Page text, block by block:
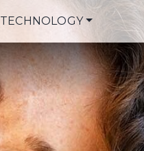
TECHNOLOGY